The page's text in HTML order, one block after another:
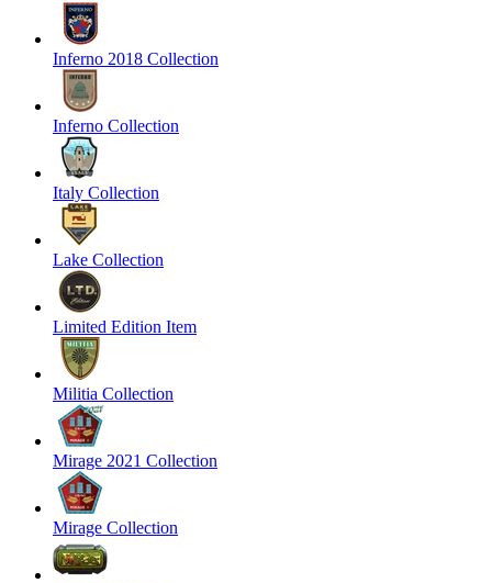
Inferno 2018 Collection
Inferno Collection
Italy Collection
Lake Collection
Limited Edition Item
Militia Collection
Mirage 2021 Collection
Mirage Collection